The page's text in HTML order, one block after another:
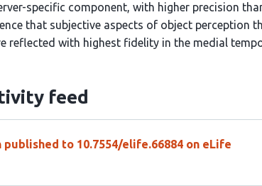
specific component, with higher precision
that subjective aspects of object perception
reflected with highest fidelity in the medial
feed
published to 10.7554/elife.66884 on eLife